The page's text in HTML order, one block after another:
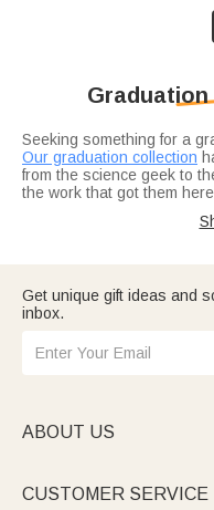
Seeking something for a
Our graduation collection
from the science geek to
the work that got them
meaningful medical grad
Get unique gift ideas and
inbox.
ABOUT US
CUSTOMER SERVICE